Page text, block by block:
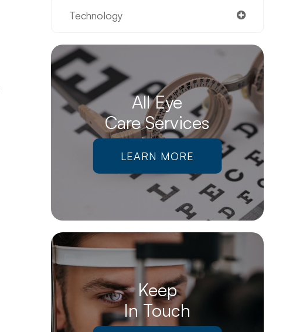
Technology
All Eye
Care Services
LEARN MORE
Keep
In Touch